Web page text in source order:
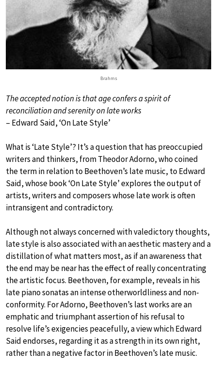
Brahms
The accepted notion is that age confers a spirit of
reconciliation and serenity on late works
– Edward Said, ‘On Late Style’
What is ‘Late Style’? It’s a question that has preoccupied
writers and thinkers, from Theodor Adorno, who coined
the term in relation to Beethoven’s late music, to Edward
Said, whose book ‘On Late Style’ explores the output of
artists, writers and composers whose late work is often
intransigent and contradictory.
Although not always concerned with valedictory thoughts,
late style is also associated with an aesthetic mastery and a
distillation of what matters most, as if an awareness that
the end may be near has the effect of really concentrating
the artistic focus. Beethoven, for example, reveals in his
late piano sonatas an intense otherworldliness and non-
conformity. For Adorno, Beethoven’s last works are an
emphatic and triumphant assertion of his refusal to
resolve life’s exigencies peacefully, a view which Edward
Said endorses, regarding it as a strength in its own right,
rather than a negative factor in Beethoven’s late music.